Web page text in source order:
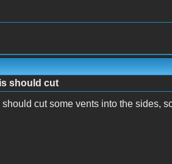
should cut
cut some vents into the sides,